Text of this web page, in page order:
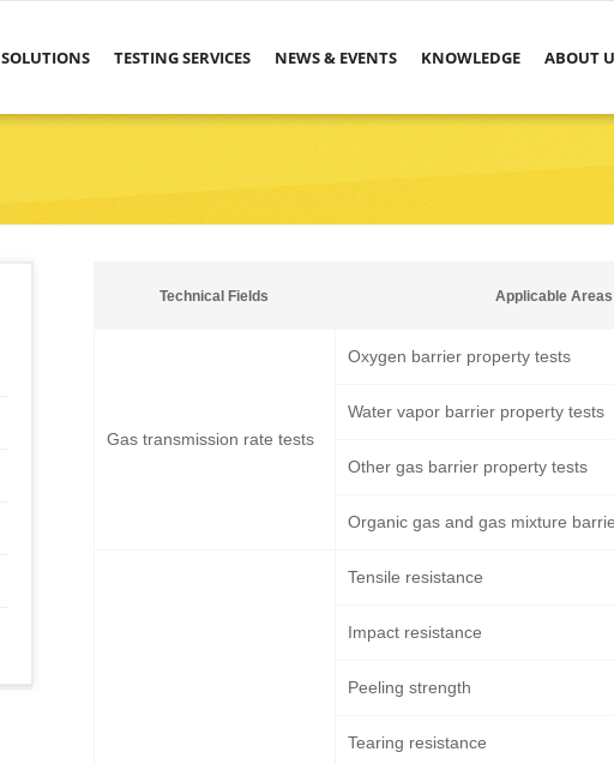
SOLUTIONS TESTING SERVICES NEWS & EVENTS KNOWLEDGE ABOUT
Technical Fields Applicable Areas
Gas transmission rate tests
Oxygen barrier property tests
Water vapor barrier property tests
Other gas barrier property tests
Organic gas and gas mixture
Tensile resistance
Impact resistance
Peeling strength
Tearing resistance